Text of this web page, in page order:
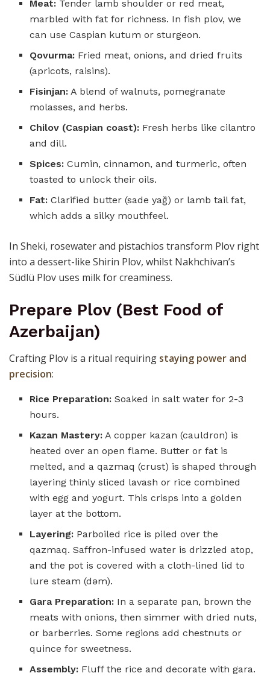
Meat: Tender lamb shoulder or red meat,
marbled with fat for richness. In fish plov, we
can use Caspian kutum or sturgeon.
Qovurma: Fried meat, onions, and dried fruits
(apricots, raisins).
Fisinjan: A blend of walnuts, pomegranate
molasses, and herbs.
Chilov (Caspian coast): Fresh herbs like cilantro
and dill.
Spices: Cumin, cinnamon, and turmeric, often
toasted to unlock their oils.
Fat: Clarified butter (sade yağ) or lamb tail fat,
which adds a silky mouthfeel.
In Sheki, rosewater and pistachios transform Plov right
into a dessert-like Shirin Plov, whilst Nakhchivan’s
Südlü Plov uses milk for creaminess.
Prepare Plov (Best Food of
Azerbaijan)
Crafting Plov is a ritual requiring staying power and
precision:
Rice Preparation: Soaked in salt water for 2-3
hours.
Kazan Mastery: A copper kazan (cauldron) is
heated over an open flame. Butter or fat is
melted, and a qazmaq (crust) is shaped through
layering thinly sliced lavash or rice combined
with egg and yogurt. This crisps into a golden
layer at the bottom.
Layering: Parboiled rice is piled over the
qazmaq. Saffron-infused water is drizzled atop,
and the pot is covered with a cloth-lined lid to
lure steam (dəm).
Gara Preparation: In a separate pan, brown the
meats with onions, then simmer with dried nuts,
or barberries. Some regions add chestnuts or
quince for sweetness.
Assembly: Fluff the rice and decorate with gara.